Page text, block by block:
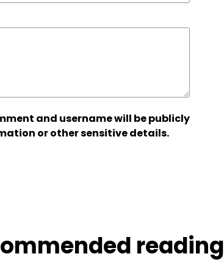
and username will be publicly
or other sensitive details.
reading